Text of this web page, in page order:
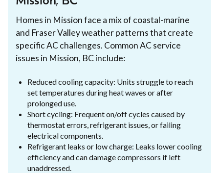
Homes in Mission face a mix of coastal-marine
and Fraser Valley weather patterns that create
specific AC challenges. Common AC service
issues in Mission, BC include:
Reduced cooling capacity: Units struggle to reach
set temperatures during heat waves or after
prolonged use.
Short cycling: Frequent on/off cycles caused by
thermostat errors, refrigerant issues, or failing
electrical components.
Refrigerant leaks or low charge: Leaks lower cooling
efficiency and can damage compressors if left
unaddressed.